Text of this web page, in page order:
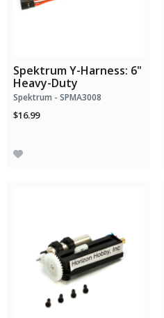
Spektrum Y-Harness: 6"
Heavy-Duty
Spektrum - SPMA3008
$16.99